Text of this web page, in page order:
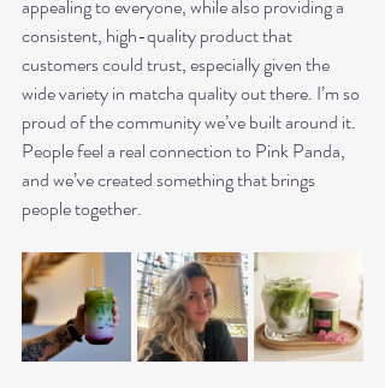
appealing to everyone, while also providing a
consistent, high-quality product that
customers could trust, especially given the
wide variety in matcha quality out there. I’m so
proud of the community we’ve built around it.
People feel a real connection to Pink Panda,
and we’ve created something that brings
people together.